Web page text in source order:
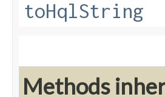
toHqlString
Methods